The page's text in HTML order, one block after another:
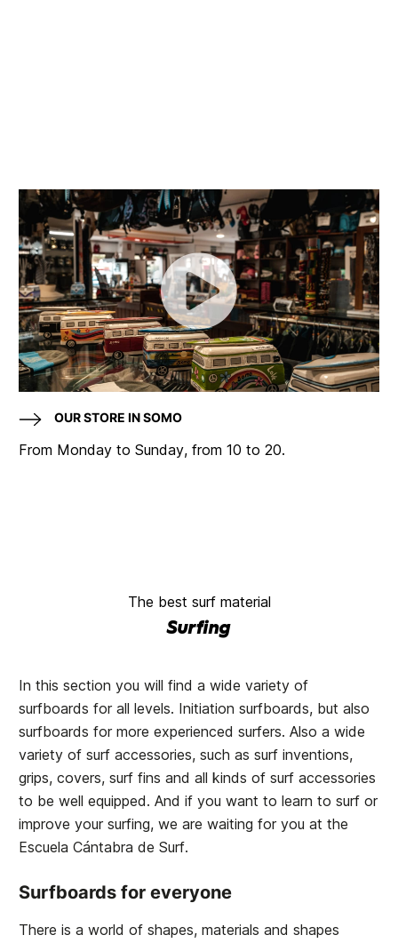
OUR STORE IN SOMO
From Monday to Sunday, from 10 to 20.
The best surf material
Surfing
In this section you will find a wide variety of
surfboards for all levels. Initiation surfboards, but also
surfboards for more experienced surfers. Also a wide
variety of surf accessories, such as surf inventions,
grips, covers, surf fins and all kinds of surf accessories
to be well equipped. And if you want to learn to surf or
improve your surfing, we are waiting for you at the
Escuela Cántabra de Surf.
Surfboards for everyone
There is a world of shapes, materials and shapes